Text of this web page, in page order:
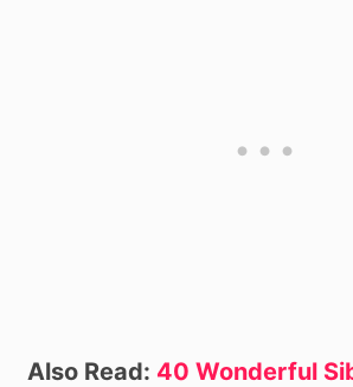
Also Read: 40 Wonderful